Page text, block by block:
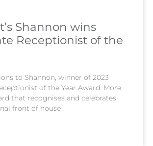
Shannon wins
Receptionist of the
to Shannon, winner of 2023
of the Year Award. More
that recognises and celebrates
front of house